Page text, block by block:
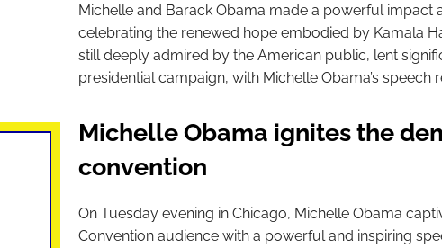
Michelle and Barack Obama made a powerful impact
celebrating the renewed hope embodied by Kamala
still deeply admired by the American public, lent
presidential campaign, with Michelle Obama’s speech
Michelle Obama ignites the
convention
On Tuesday evening in Chicago, Michelle Obama
Convention audience with a powerful and inspiring